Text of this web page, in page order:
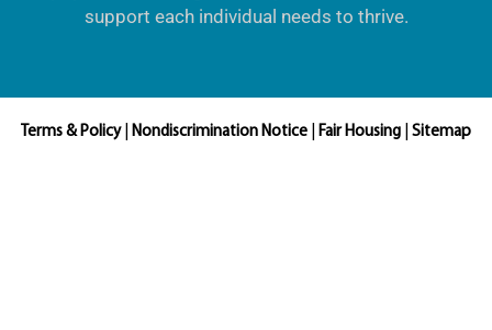
support each individual needs to thrive.
Terms & Policy| Nondiscrimination Notice Fair Housing Sitemap